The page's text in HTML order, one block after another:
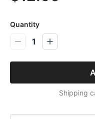
Quantity
1
Shipping